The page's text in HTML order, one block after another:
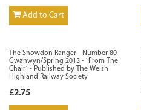
Add to Cart
The Snowdon Ranger - Number 80 -
Gwanwyn/Spring 2013 - `From The
Chair` - Published by The Welsh
Highland Railway Society
£2.75